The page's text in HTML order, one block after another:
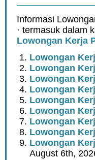
Informasi
· termasuk dalam
Lowongan Kerja
Lowongan
Lowongan
Lowongan
Lowongan
Lowongan
Lowongan
Lowongan
Lowongan
Lowongan
August 6th,